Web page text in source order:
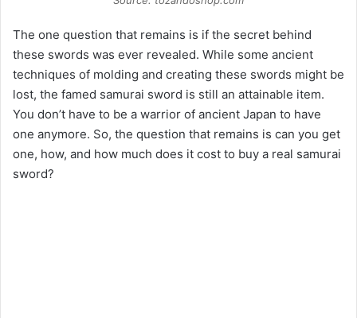
The one question that remains is if the secret behind
these swords was ever revealed. While some ancient
techniques of molding and creating these swords might be
lost, the famed samurai sword is still an attainable item.
You don’t have to be a warrior of ancient Japan to have
one anymore. So, the question that remains is can you get
one, how, and how much does it cost to buy a real samurai
sword?